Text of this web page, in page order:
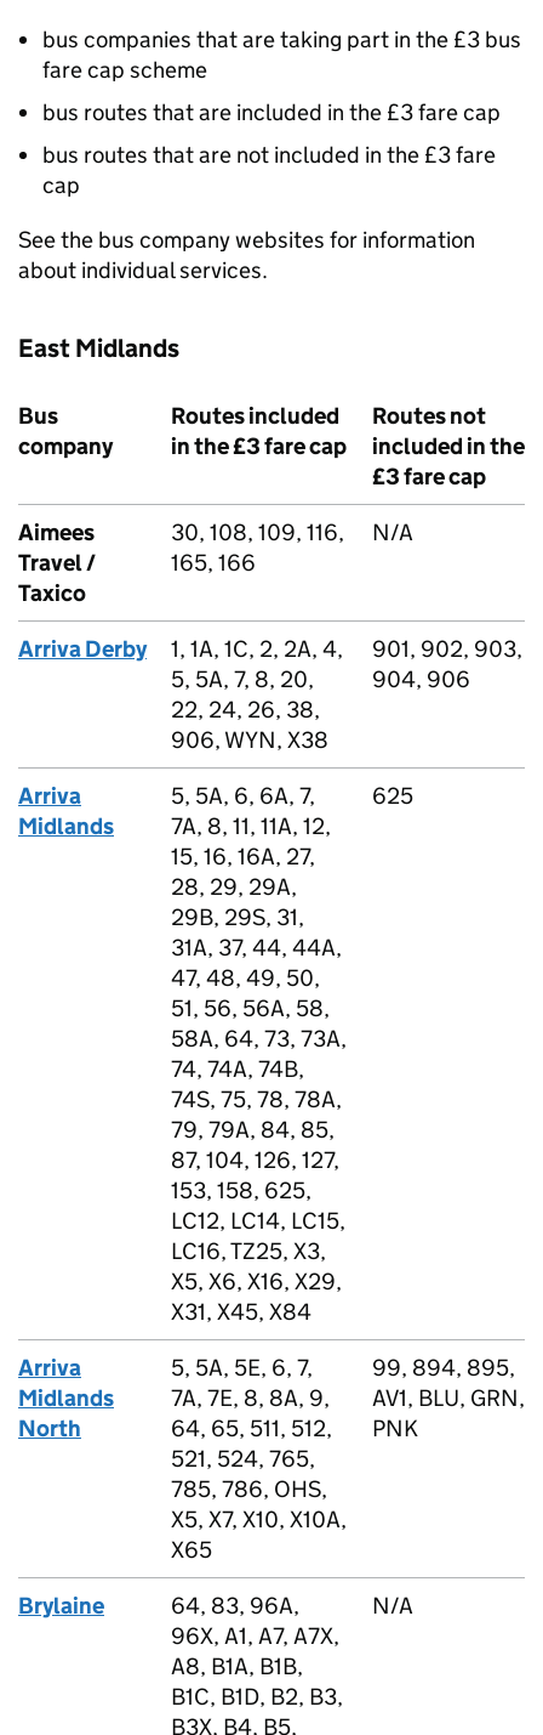
bus companies that are taking part in the £3 bus
fare cap scheme
bus routes that are included in the £3 fare cap
bus routes that are not included in the £3 fare
cap
See the bus company websites for information
about individual services.
East Midlands
Bus
company
Routes included
in the £3 fare cap
Routes not
included in the
£3 fare cap
Aimees
Travel /
Taxico
30, 108, 109, 116,
165, 166
N/A
Arriva Derby
1, 1A, 1C, 2, 2A, 4,
5, 5A, 7, 8, 20,
22, 24, 26, 38,
906, WYN, X38
901, 902, 903,
904, 906
Arriva
Midlands
5, 5A, 6, 6A, 7,
7A, 8, 11, 11A, 12,
15, 16, 16A, 27,
28, 29, 29A,
29B, 29S, 31,
31A, 37, 44, 44A,
47, 48, 49, 50,
51, 56, 56A, 58,
58A, 64, 73, 73A,
74, 74A, 74B,
74S, 75, 78, 78A,
79, 79A, 84, 85,
87, 104, 126, 127,
153, 158, 625,
LC12, LC14, LC15,
LC16, TZ25, X3,
X5, X6, X16, X29,
X31, X45, X84
625
Arriva
Midlands
North
5, 5A, 5E, 6, 7,
7A, 7E, 8, 8A, 9,
64, 65, 511, 512,
521, 524, 765,
785, 786, OHS,
X5, X7, X10, X10A,
X65
99, 894, 895,
AV1, BLU, GRN,
PNK
Brylaine
64, 83, 96A,
96X, A1, A7, A7X,
A8, B1A, B1B,
B1C, B1D, B2, B3,
B3X, B4, B5,
N/A